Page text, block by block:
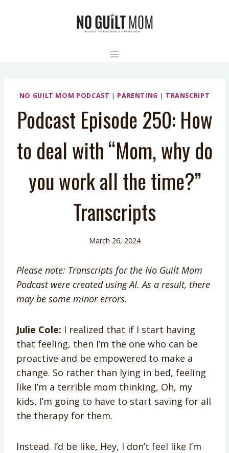
NO GUILT MOM PODCAST | PARENTING | TRANSCRIPT
Podcast Episode 250: How
to deal with “Mom, why do
you work all the time?”
Transcripts
March 26, 2024
Please note: Transcripts for the No Guilt Mom
Podcast were created using AI. As a result, there
may be some minor errors.
Julie Cole: I realized that if I start having
that feeling, then I’m the one who can be
proactive and be empowered to make a
change. So rather than lying in bed, feeling
like I’m a terrible mom thinking, Oh, my
kids, I’m going to have to start saving for all
the therapy for them.
Instead. I’d be like, Hey, I don’t feel like I’m